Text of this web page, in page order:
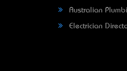
Australian
Electrician